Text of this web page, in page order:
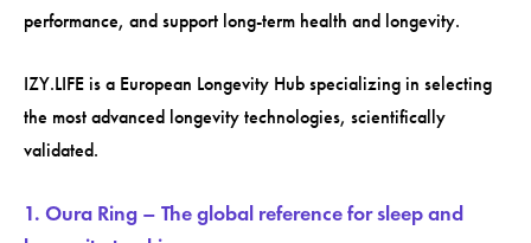
performance, and support long-term health and longevity.
IZY.LIFE is a European Longevity Hub specializing in selecting
the most advanced longevity technologies, scientifically
validated.
1. Oura Ring – The global reference for sleep and